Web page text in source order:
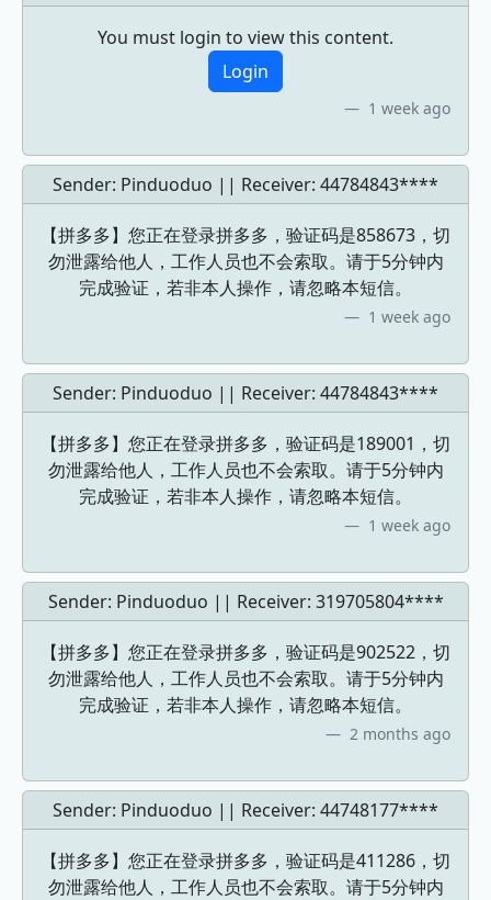
You must login to view this content.
Login
1 week ago
Sender: Pinduoduo || Receiver: 44784843****
【拼多多】您正在登录拼多多，验证码是858673，切
勿泄露给他人，工作人员也不会索取。请于5分钟内
完成验证，若非本人操作，请忽略本短信。
1 week ago
Sender: Pinduoduo || Receiver: 44784843****
【拼多多】您正在登录拼多多，验证码是189001，切
勿泄露给他人，工作人员也不会索取。请于5分钟内
完成验证，若非本人操作，请忽略本短信。
1 week ago
Sender: Pinduoduo || Receiver: 319705804****
【拼多多】您正在登录拼多多，验证码是902522，切
勿泄露给他人，工作人员也不会索取。请于5分钟内
完成验证，若非本人操作，请忽略本短信。
2 months ago
Sender: Pinduoduo || Receiver: 44748177****
【拼多多】您正在登录拼多多，验证码是411286，切
勿泄露给他人，工作人员也不会索取。请于5分钟内